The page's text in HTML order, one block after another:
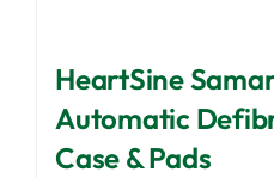
HeartSine
Automatic
Case & Pads